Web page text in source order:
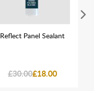
Reflect Panel Sealant
£30.00£18.00